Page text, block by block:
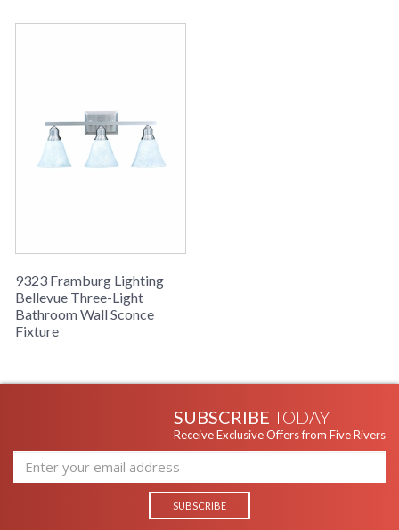
9323 Framburg Lighting
Bellevue Three-Light
Bathroom Wall Sconce
Fixture
SUBSCRIBE TODAY
Receive Exclusive Offers from Five Rivers